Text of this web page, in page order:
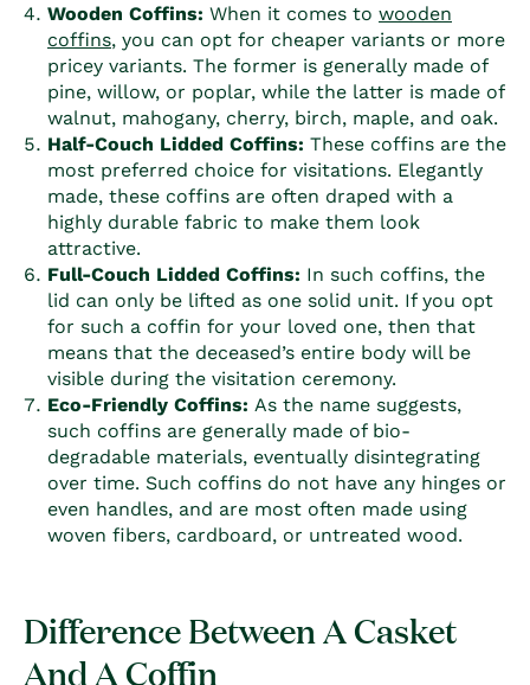
Wooden Coffins: When it comes to wooden
coffins, you can opt for cheaper variants or more
pricey variants. The former is generally made of
pine, willow, or poplar, while the latter is made of
walnut, mahogany, cherry, birch, maple, and oak.
Half-Couch Lidded Coffins: These coffins are the
most preferred choice for visitations. Elegantly
made, these coffins are often draped with a
highly durable fabric to make them look
attractive.
Full-Couch Lidded Coffins: In such coffins, the
lid can only be lifted as one solid unit. If you opt
for such a coffin for your loved one, then that
means that the deceased’s entire body will be
visible during the visitation ceremony.
Eco-Friendly Coffins: As the name suggests,
such coffins are generally made of bio-
degradable materials, eventually disintegrating
over time. Such coffins do not have any hinges or
even handles, and are most often made using
woven fibers, cardboard, or untreated wood.
Difference Between A Casket
And A Coffin